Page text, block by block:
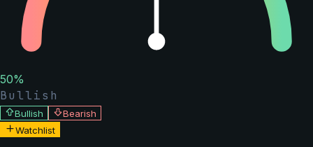
50%
Bullish
Bullish
Bearish
Watchlist